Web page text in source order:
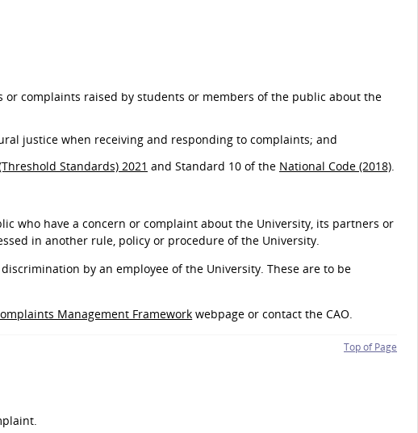
complaints raised by students or members of the public about the
justice when receiving and responding to complaints; and
Standards) 2021 and Standard 10 of the National Code (2018).
who have a concern or complaint about the University, its partners or
in another rule, policy or procedure of the University.
by an employee of the University. These are to be
Management Framework webpage or contact the CAO.
Top of Page